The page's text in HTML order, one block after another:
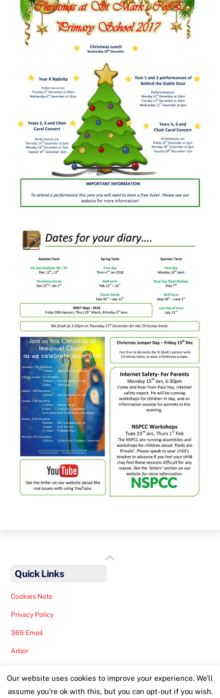
Back
Quick Links
Cookies Note
Privacy Policy
365 Email
Arbor
Staff Lunches
Our website uses cookies to improve your experience. We'll
assume you're ok with this, but you can opt-out if you wish.